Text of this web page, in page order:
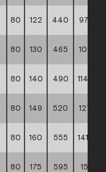
80 122 440 97,30 **
80 130 465 107,10
80 140 490 114,90
80 149 520 127,10 **
80 160 555 141,50
80 175 595
158,30